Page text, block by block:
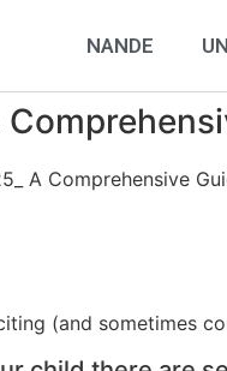
NANDE
(and sometimes